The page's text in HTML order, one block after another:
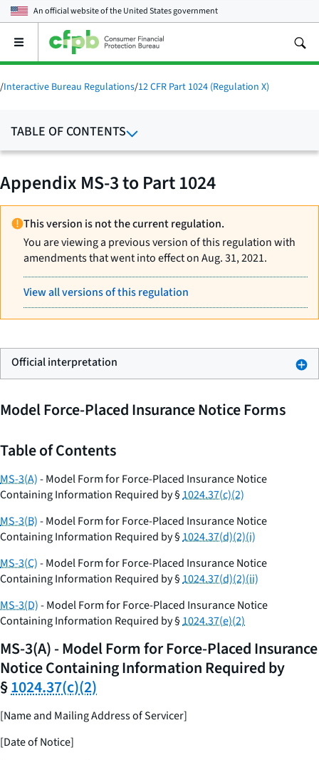
An official website of theUnited States government
Open
main
menu
/Interactive Bureau Regulations/12 CFR Part 1024 (Regulation X)
TABLE OF CONTENTS
Appendix MS-3 to Part 1024
This version is not the current regulation.
You are viewing a previous version of this regulation with
amendments that went into effect on Aug. 31, 2021.
View all versions of this regulation
Official interpretation
Model Force-Placed Insurance Notice Forms
Table of Contents
MS-3(A)- Model Form for Force-Placed Insurance Notice
Containing Information Required by §1024.37(c)(2)
MS-3(B)- Model Form for Force-Placed Insurance Notice
Containing Information Required by §1024.37(d)(2)(i)
MS-3(C)- Model Form for Force-Placed Insurance Notice
Containing Information Required by §1024.37(d)(2)(ii)
MS-3(D)- Model Form for Force-Placed Insurance Notice
Containing Information Required by §1024.37(e)(2)
MS-3(A) - Model Form for Force-Placed Insurance
Notice Containing Information Required by
§1024.37(c)(2)
[Name and Mailing Address of Servicer]
[Date of Notice]